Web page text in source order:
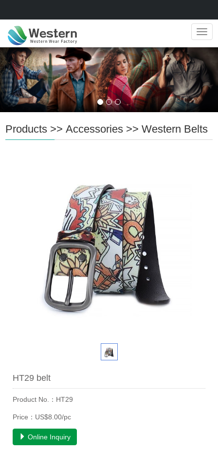
Products >>Accessories >>Western Belts
HT29 belt
Product No.：HT29
Price：US$8.00/pc
Online Inquiry